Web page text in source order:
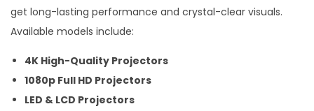
get long-lasting performance and crystal-clear visuals.
Available models include:
4K High-Quality Projectors
1080p Full HD Projectors
LED & LCD Projectors